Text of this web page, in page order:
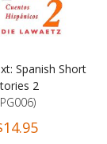
Spanish Short
2